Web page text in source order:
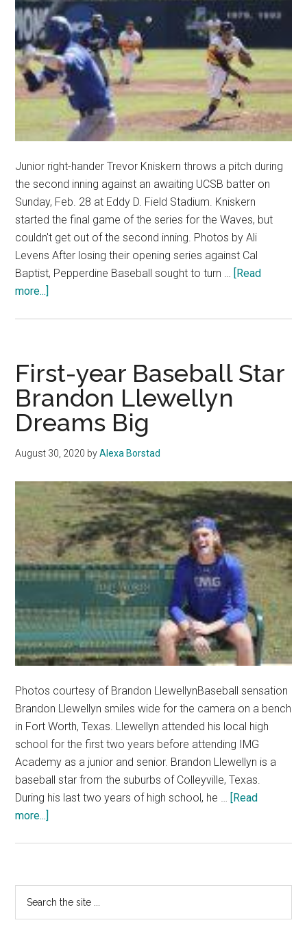
Junior right-hander Trevor Kniskern throws a pitch during
the second inning against an awaiting UCSB batter on
Sunday, Feb. 28 at Eddy D. Field Stadium. Kniskern
started the final game of the series for the Waves, but
couldn't get out of the second inning. Photos by Ali
Levens After losing their opening series against Cal
Baptist, Pepperdine Baseball sought to turn …
[Read
more...]
No.
9
UCSB
First-year Baseball Star
Brandon Llewellyn
Dreams Big
August 30, 2020 byAlexa Borstad
Photos courtesy of Brandon LlewellynBaseball sensation
Brandon Llewellyn smiles wide for the camera on a bench
in Fort Worth, Texas. Llewellyn attended his local high
school for the first two years before attending IMG
Academy as a junior and senior. Brandon Llewellyn is a
baseball star from the suburbs of Colleyville, Texas.
During his last two years of high school, he …
[Read
more...]
Star
Brandon
Llewellyn
Primary
Sidebar